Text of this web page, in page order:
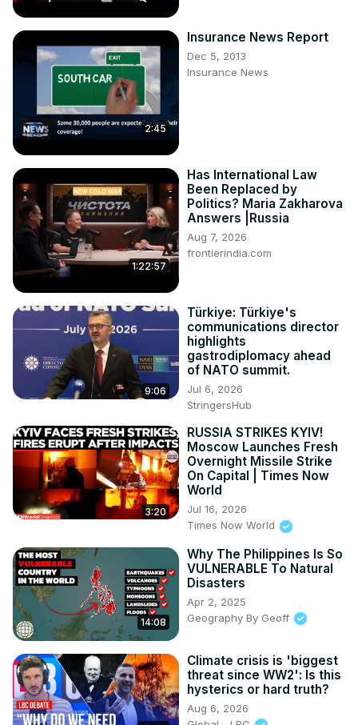
2:45
Insurance News Report
Dec 5, 2013
Insurance News
1:22:57
Has International Law
Been Replaced by
Politics? Maria Zakharova
Answers |Russia
Aug 7, 2026
frontierindia.com
9:06
Türkiye: Türkiye's
communications director
highlights
gastrodiplomacy ahead
of NATO summit.
Jul 6, 2026
StringersHub
3:20
RUSSIA STRIKES KYIV!
Moscow Launches Fresh
Overnight Missile Strike
On Capital | Times Now
World
Jul 16, 2026
Times Now World
14:08
Why The Philippines Is So
VULNERABLE To Natural
Disasters
Apr 2, 2025
Geography By Geoff
Climate crisis is 'biggest
threat since WW2': Is this
hysterics or hard truth?
Aug 6, 2026